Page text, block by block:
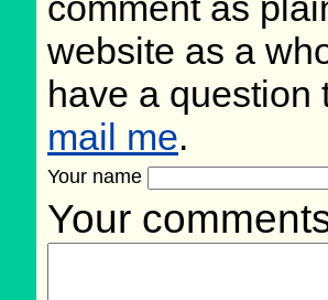
website as a
have a
mail me.
Your name
Your